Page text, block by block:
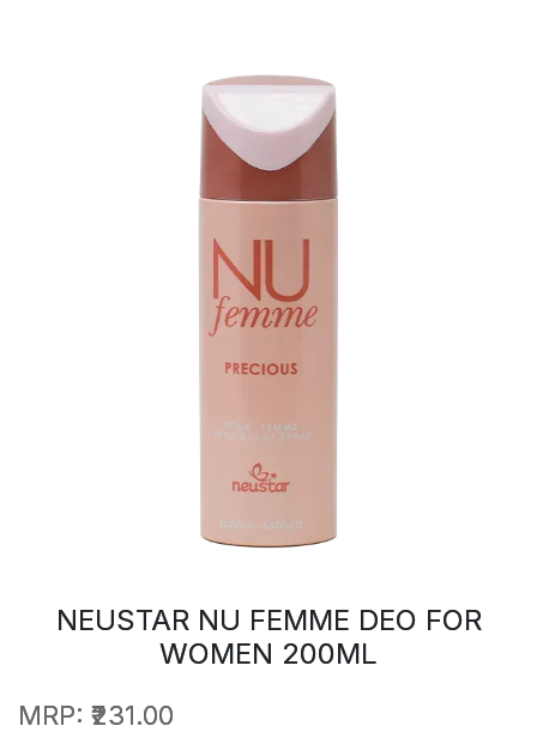
NEUSTAR NU FEMME DEO FOR
WOMEN 200ML
MRP: ₹231.00